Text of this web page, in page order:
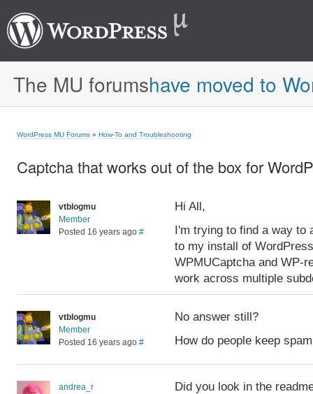
The MU forumshave moved to
WordPress MU Forums » How-To and Troubleshooting
Captcha that works out of the box for
vtblogmu
Member
Posted 16 years ago #
Hi All,
I'm trying to find a way to
to my install of
WPMUCaptcha and WP-
work across multiple
vtblogmu
Member
Posted 16 years ago #
No answer still?
How do people keep
andrea_r
Did you look in the